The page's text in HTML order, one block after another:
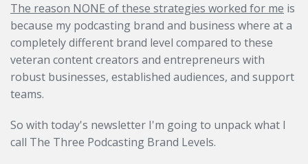
The reason NONE of these strategies worked for me is
because my podcasting brand and business where at a
completely different brand level compared to these
veteran content creators and entrepreneurs with
robust businesses, established audiences, and support
teams.
So with today's newsletter I'm going to unpack what I
call The Three Podcasting Brand Levels.